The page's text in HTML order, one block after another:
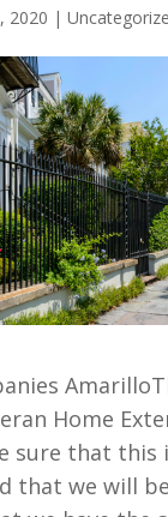
2020 |
Home
sure that this
that we will